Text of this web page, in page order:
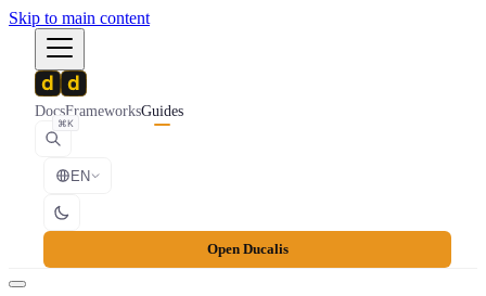
Skip to main content
DocsFrameworksGuides
⌘K
EN
Open Ducalis